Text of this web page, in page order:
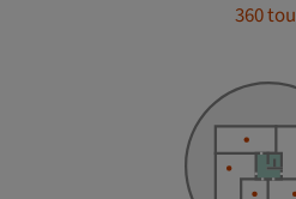
360